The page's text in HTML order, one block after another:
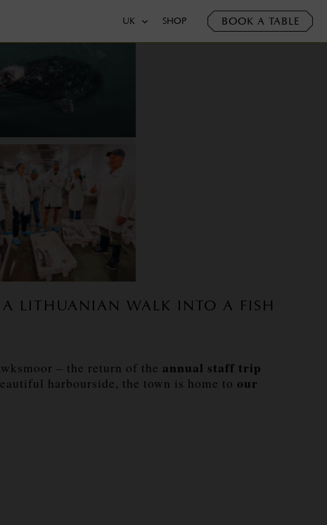
UK SHOP BOOK A TABLE
LITHUANIAN WALK INTO A FISH
– the return of the annual staff trip
harbourside, the town is home to our